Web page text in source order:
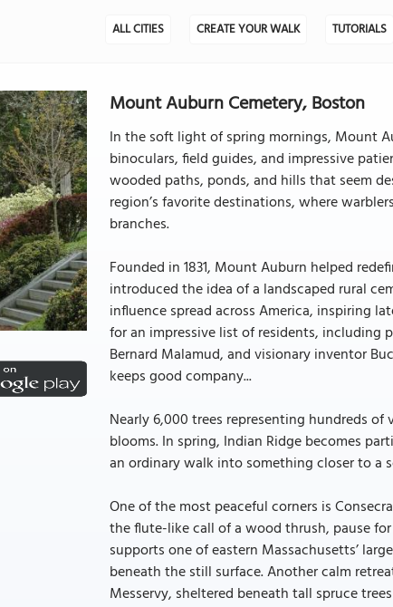
ALL CITIES CREATE YOUR WALK TUTORIALS
Mount Auburn Cemetery, Boston
In the soft light of spring mornings, Mount
binoculars, field guides, and impressive
wooded paths, ponds, and hills that seem
region’s favorite destinations, where
branches.
Founded in 1831, Mount Auburn helped
introduced the idea of a landscaped rural
influence spread across America, inspiring
for an impressive list of residents, including
Bernard Malamud, and visionary inventor
keeps good company...
Nearly 6,000 trees representing hundreds
blooms. In spring, Indian Ridge becomes
an ordinary walk into something closer to a
One of the most peaceful corners is
the flute-like call of a wood thrush, pause
supports one of eastern Massachusetts’
beneath the still surface. Another calm
Messervy, sheltered beneath tall spruce